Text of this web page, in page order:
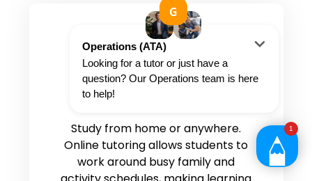
Convenient and flexible
tutoring options
Study from home or anywhere.
Online tutoring allows students to
work around busy family and